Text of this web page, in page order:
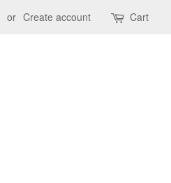
or Create account Cart